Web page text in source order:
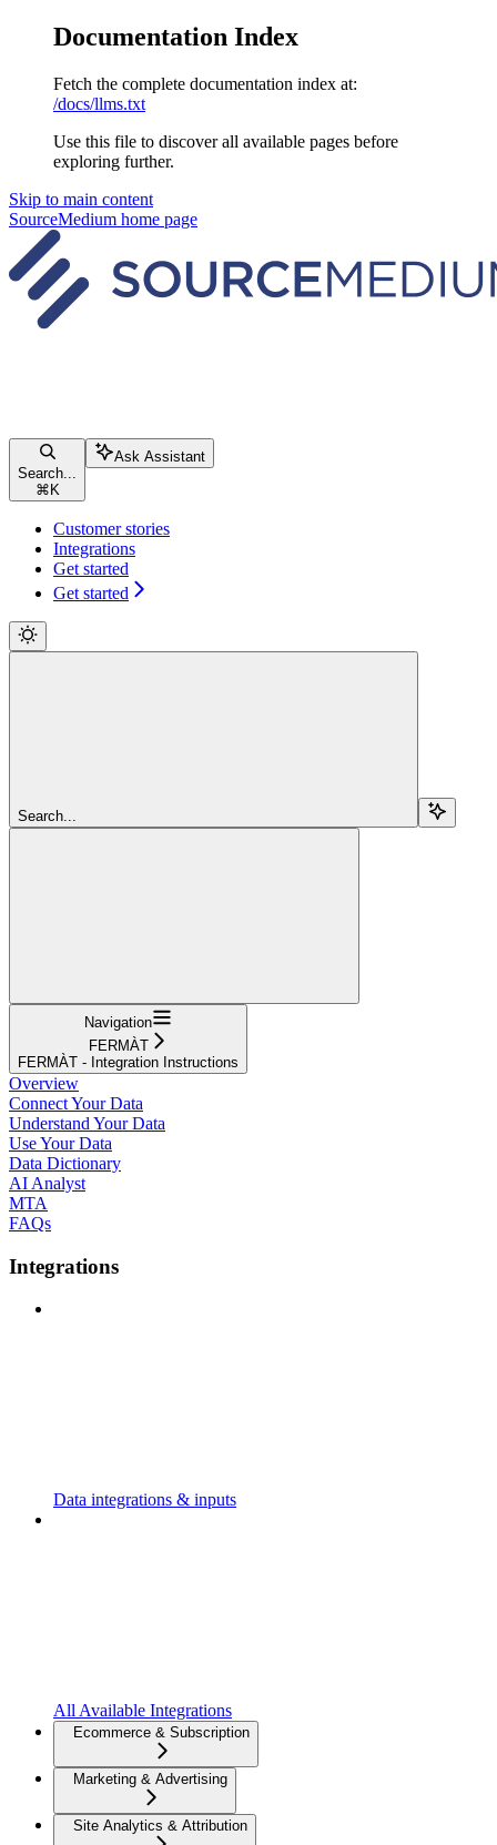
Documentation Index
Fetch the complete documentation index at:
/docs/llms.txt
Use this file to discover all available pages before
exploring further.
Skip to main content
SourceMedium home page
Search...
⌘ K
Ask Assistant
Customer stories
Integrations
Get started
Get started
Search...
Navigation
FERMÀT
FERMÀT - Integration Instructions
Overview
Connect Your Data
Understand Your Data
Use Your Data
Data Dictionary
AI Analyst
MTA
FAQs
Integrations
Data integrations & inputs
All Available Integrations
Ecommerce & Subscription
Marketing & Advertising
Site Analytics & Attribution